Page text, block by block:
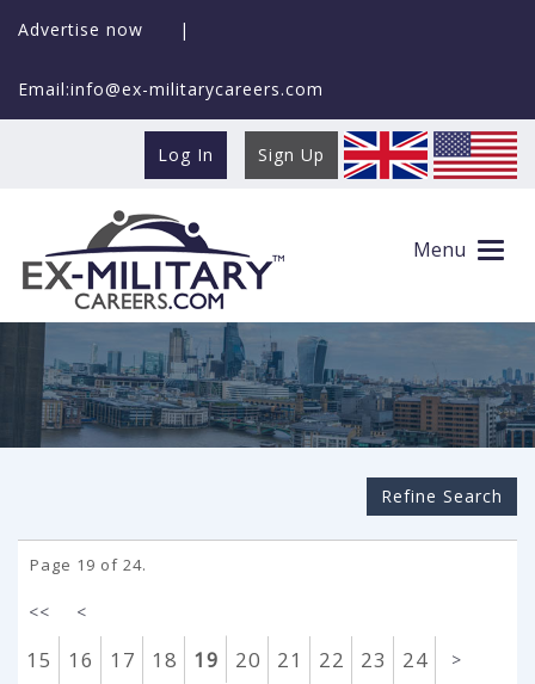
Advertise now |
Email:info@ex-militarycareers.com
Log In Sign Up
Menu
Search Ex-MilitaryCareers.com
Refine Search
Page 19 of 24.
<< <
15 16 17 18 19 20 21 22 23 24 >